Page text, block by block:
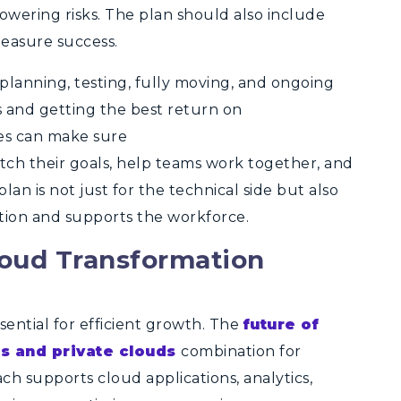
risks. The plan should also include
success.
testing, fully moving, and ongoing
and getting the best return on
can make sure
their goals, help teams work together, and
is not just for the technical side but also
and supports the workforce.
Transformation
for efficient growth. Thefuture of
and private clouds combination for
supports cloud applications, analytics,